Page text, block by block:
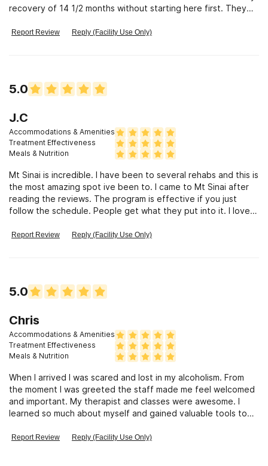
recovery of 14 1/2 months without starting here first. They
begins. They also set up a great aftercare program to fit
Report Review Reply (Facility Use Only)
5.0
J.C
Accommodations & Amenities
Treatment Effectiveness
Meals & Nutrition
Mt Sinai is incredible. I have been to several rehabs and this is
the most amazing spot ive been to. I came to Mt Sinai after
reading the reviews. The program is effective if you just
follow the schedule. People get what they put into it. I loved
good (not 4 Star, but better than my wife\'s) The cabins are
and as a human being, they treat the disease as a medical
condition and not a behavior. Thank you Mt. Sinai for getting
Report Review Reply (Facility Use Only)
5.0
Chris
Accommodations & Amenities
Treatment Effectiveness
Meals & Nutrition
When I arrived I was scared and lost in my alcoholism. From
the moment I was greeted the staff made me feel welcomed
and important. My therapist and classes were awesome. I
learned so much about myself and gained valuable tools to
here.
Report Review Reply (Facility Use Only)